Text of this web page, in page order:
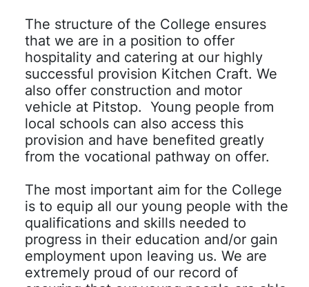
The structure of the College ensures
that we are in a position to offer
hospitality and catering at our highly
successful provision Kitchen Craft. We
also offer construction and motor
vehicle at Pitstop. Young people from
local schools can also access this
provision and have benefited greatly
from the vocational pathway on offer.
The most important aim for the College
is to equip all our young people with the
qualifications and skills needed to
progress in their education and/or gain
employment upon leaving us. We are
extremely proud of our record of